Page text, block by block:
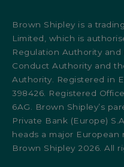
Brown Shipley is a
Limited, which is
Regulation Authority
Conduct Authority and
Authority. Registered in
398426. Registered
6AG. Brown Shipley’s
Private Bank (Europe)
heads a major
Brown Shipley 2026. All